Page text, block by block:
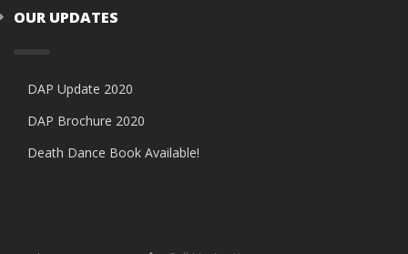
OUR UPDATES
DAP Update 2020
DAP Brochure 2020
Death Dance Book Available!